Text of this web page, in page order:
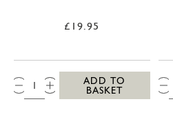
£19.95
QTY:
ADD TO
BASKET